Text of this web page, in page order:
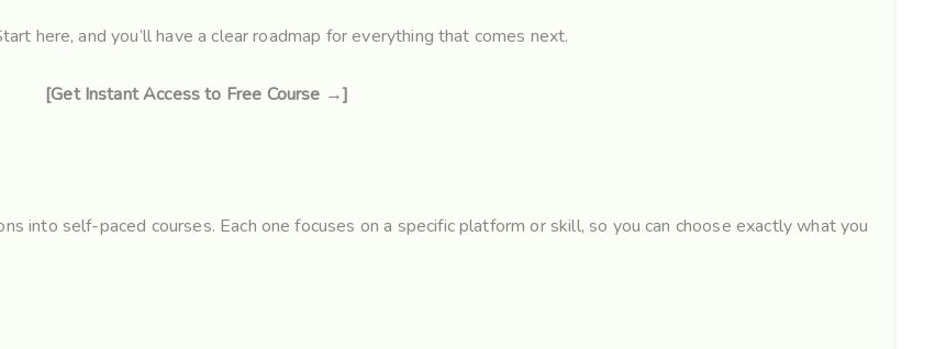
here, and you’ll have a clear roadmap for everything that comes next.
[Get Instant Access to Free Course →]
into self-paced courses. Each one focuses on a specific platform or skill, so you can choose exactly what you